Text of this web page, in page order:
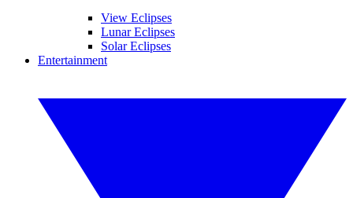
View Eclipses
Lunar Eclipses
Solar Eclipses
Entertainment